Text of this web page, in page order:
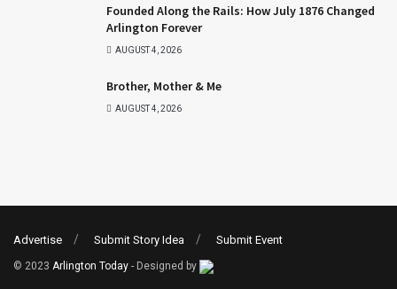
Founded Along the Rails: How July 1876 Changed
Arlington Forever
AUGUST 4, 2026
Brother, Mother & Me
AUGUST 4, 2026
Advertise Submit Story Idea Submit Event
© 2023 Arlington Today - Designed by